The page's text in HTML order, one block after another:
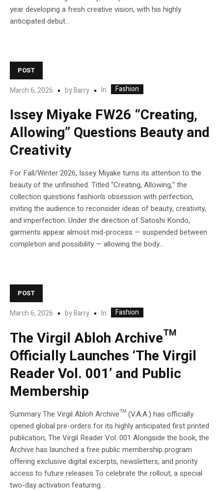
year developing a fresh creative vision, with his highly
anticipated debut...
POST
March 6, 2026 byBarry In Fashion
Issey Miyake FW26 “Creating,
Allowing” Questions Beauty and
Creativity
For Fall/Winter 2026, Issey Miyake turns its attention to the
beauty of the unfinished. Titled “Creating, Allowing,” the
collection questions fashion’s obsession with perfection,
inviting the audience to reconsider ideas of beauty, creativity,
and imperfection. Under the direction of Satoshi Kondo,
garments appear almost mid-process — suspended between
completion and possibility — allowing the body...
POST
March 6, 2026 byBarry In Fashion
The Virgil Abloh Archive™
Officially Launches ‘The Virgil
Reader Vol. 001’ and Public
Membership
Summary The Virgil Abloh Archive™ (V.A.A.) has officially
opened global pre-orders for its highly anticipated first printed
publication, The Virgil Reader Vol. 001 Alongside the book, the
Archive has launched a free public membership program
offering exclusive digital excerpts, newsletters, and priority
access to future releases To celebrate the rollout, a special
two-day activation featuring...